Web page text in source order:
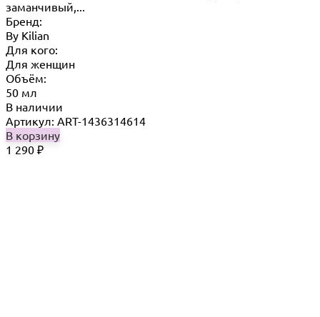
заманчивый,...
Бренд:
By Кilian
Для кого:
Для женщин
Объём:
50 мл
В наличии
Артикул: ART-1436314614
В корзину
1 290 ₽